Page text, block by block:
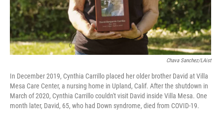
Chava Sanchez/LAist
In December 2019, Cynthia Carrillo placed her older brother David at Villa
Mesa Care Center, a nursing home in Upland, Calif. After the shutdown in
March of 2020, Cynthia Carrillo couldn't visit David inside Villa Mesa. One
month later, David, 65, who had Down syndrome, died from COVID-19.